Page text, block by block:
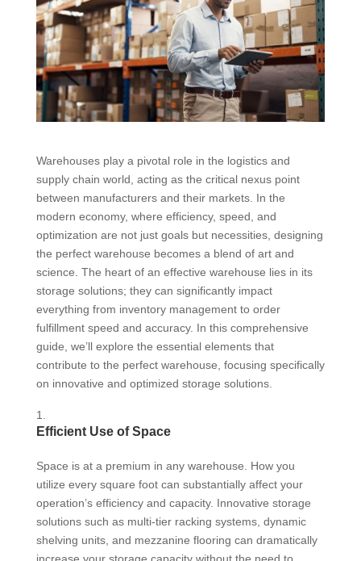
Warehouses play a pivotal role in the logistics and
supply chain world, acting as the critical nexus point
between manufacturers and their markets. In the
modern economy, where efficiency, speed, and
optimization are not just goals but necessities, designing
the perfect warehouse becomes a blend of art and
science. The heart of an effective warehouse lies in its
storage solutions; they can significantly impact
everything from inventory management to order
fulfillment speed and accuracy. In this comprehensive
guide, we’ll explore the essential elements that
contribute to the perfect warehouse, focusing specifically
on innovative and optimized storage solutions.
Efficient Use of Space
Space is at a premium in any warehouse. How you
utilize every square foot can substantially affect your
operation’s efficiency and capacity. Innovative storage
solutions such as multi-tier racking systems, dynamic
shelving units, and mezzanine flooring can dramatically